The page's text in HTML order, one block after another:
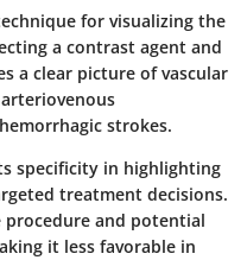
for visualizing the
a contrast agent and
a clear picture of vascular
strokes.
specificity in highlighting
treatment decisions.
procedure and potential
it less favorable in